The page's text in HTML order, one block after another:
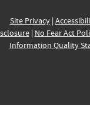
Site Privacy|
| No Fear Act
Information Quality